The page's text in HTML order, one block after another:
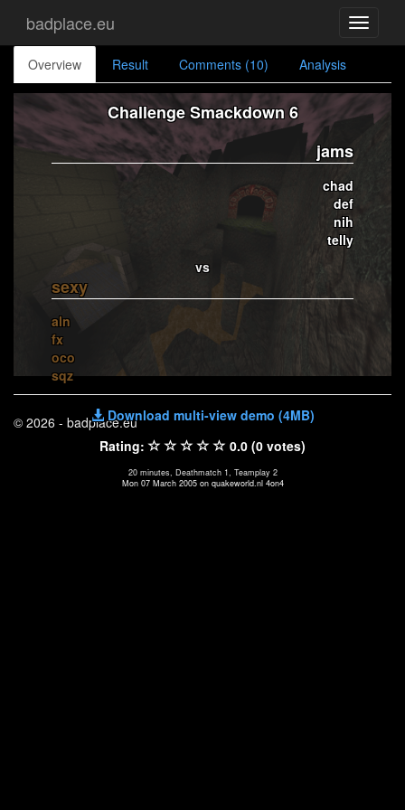
Toggle
badplace.eu
Overview Result Comments (10) Analysis
Challenge Smackdown 6
jams
chad
def
nih
telly
vs
sexy
aln
fx
oco
sqz
Download multi-view demo (4MB)
Rating:
0.0 (0 votes)
20 minutes, Deathmatch 1, Teamplay 2
Mon 07 March 2005 on quakeworld.nl 4on4
© 2026 - badplace.eu